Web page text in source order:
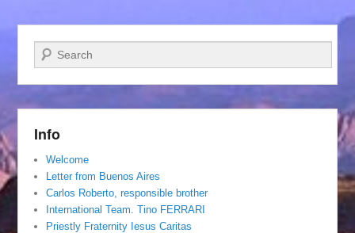
Search
Info
Welcome
Letter from Buenos Aires
Carlos Roberto, responsible brother
International Team. Tino FERRARI
Priestly Fraternity Iesus Caritas